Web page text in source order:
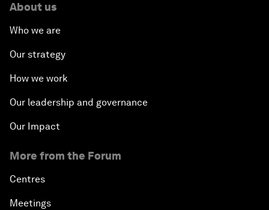
About us
Who we are
Our strategy
How we work
Our leadership and governance
Our Impact
More from the Forum
Centres
Meetings